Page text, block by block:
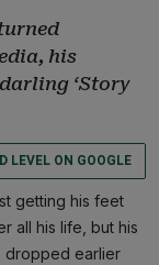
his
‘Story
LEVEL ON GOOGLE
getting his feet
all his life, but his
dropped earlier